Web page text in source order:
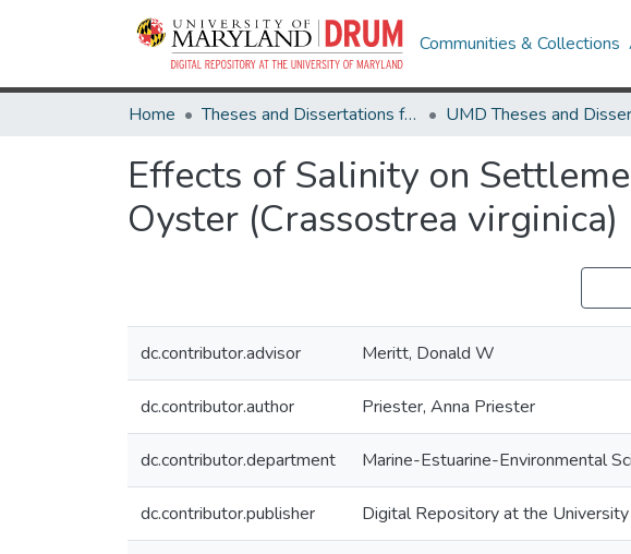
Communities & Collections
Home Theses and Dissertations from UMD
Effects of Salinity on
Oyster (Crassostrea virginica)
dc.contributor.advisor Meritt, Donald W
dc.contributor.author Priester, Anna Priester
dc.contributor.department Marine-Estuarine-Environmental
dc.contributor.publisher Digital Repository at the